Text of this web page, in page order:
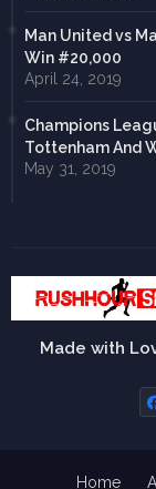
Man United vs
Win #20,000
April 24, 2019
Champions
Tottenham And
May 31, 2019
Made with
Home